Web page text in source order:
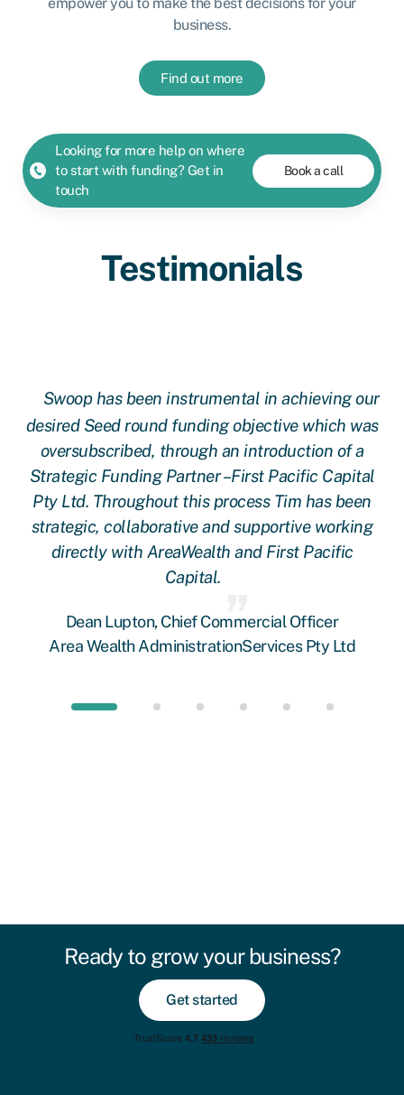
business.
Find out more
Looking for more help on where
to start with funding? Get in
touch
Book a call
Testimonials
Swoop has been instrumental in achieving our
desired Seed round funding objective which was
oversubscribed, through an introduction of a
Strategic Funding Partner –First Pacific Capital
Pty Ltd. Throughout this process Tim has been
strategic, collaborative and supportive working
directly with AreaWealth and First Pacific
Capital.
Dean Lupton, Chief Commercial Officer
Area Wealth AdministrationServices Pty Ltd
Ready to grow your business?
Get started